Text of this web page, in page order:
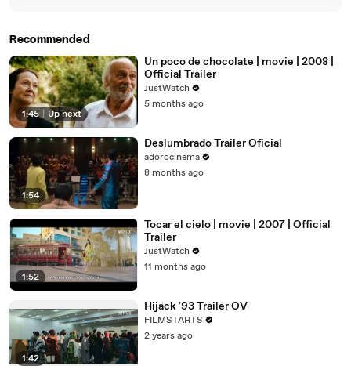
Recommended
1:45 Up next
Un poco de chocolate | movie | 2008 |
Official Trailer
JustWatch
5 months ago
1:54
Deslumbrado Trailer Oficial
adorocinema
8 months ago
1:52
Tocar el cielo | movie | 2007 | Official
Trailer
JustWatch
11 months ago
1:42
Hijack '93 Trailer OV
FILMSTARTS
2 years ago